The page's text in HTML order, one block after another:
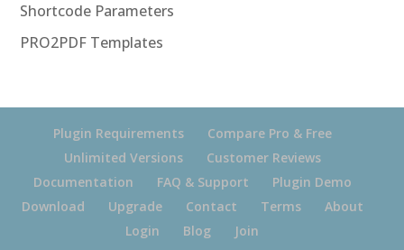
Shortcode Parameters
PRO2PDF Templates
Plugin Requirements
Compare Pro & Free
Unlimited Versions
Customer Reviews
Documentation
FAQ & Support
Plugin Demo
Download
Upgrade Contact Terms
About
Login
Blog Join